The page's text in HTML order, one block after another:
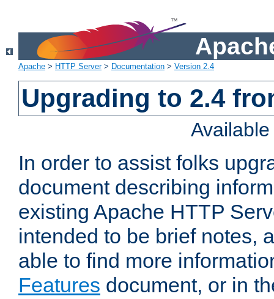
Apache > HTTP Server> Documentation > Version 2.4
Upgrading to 2.4
In order to assist folks
document describing
existing Apache HTTP
intended to be brief notes,
able to find more
Features document, or in